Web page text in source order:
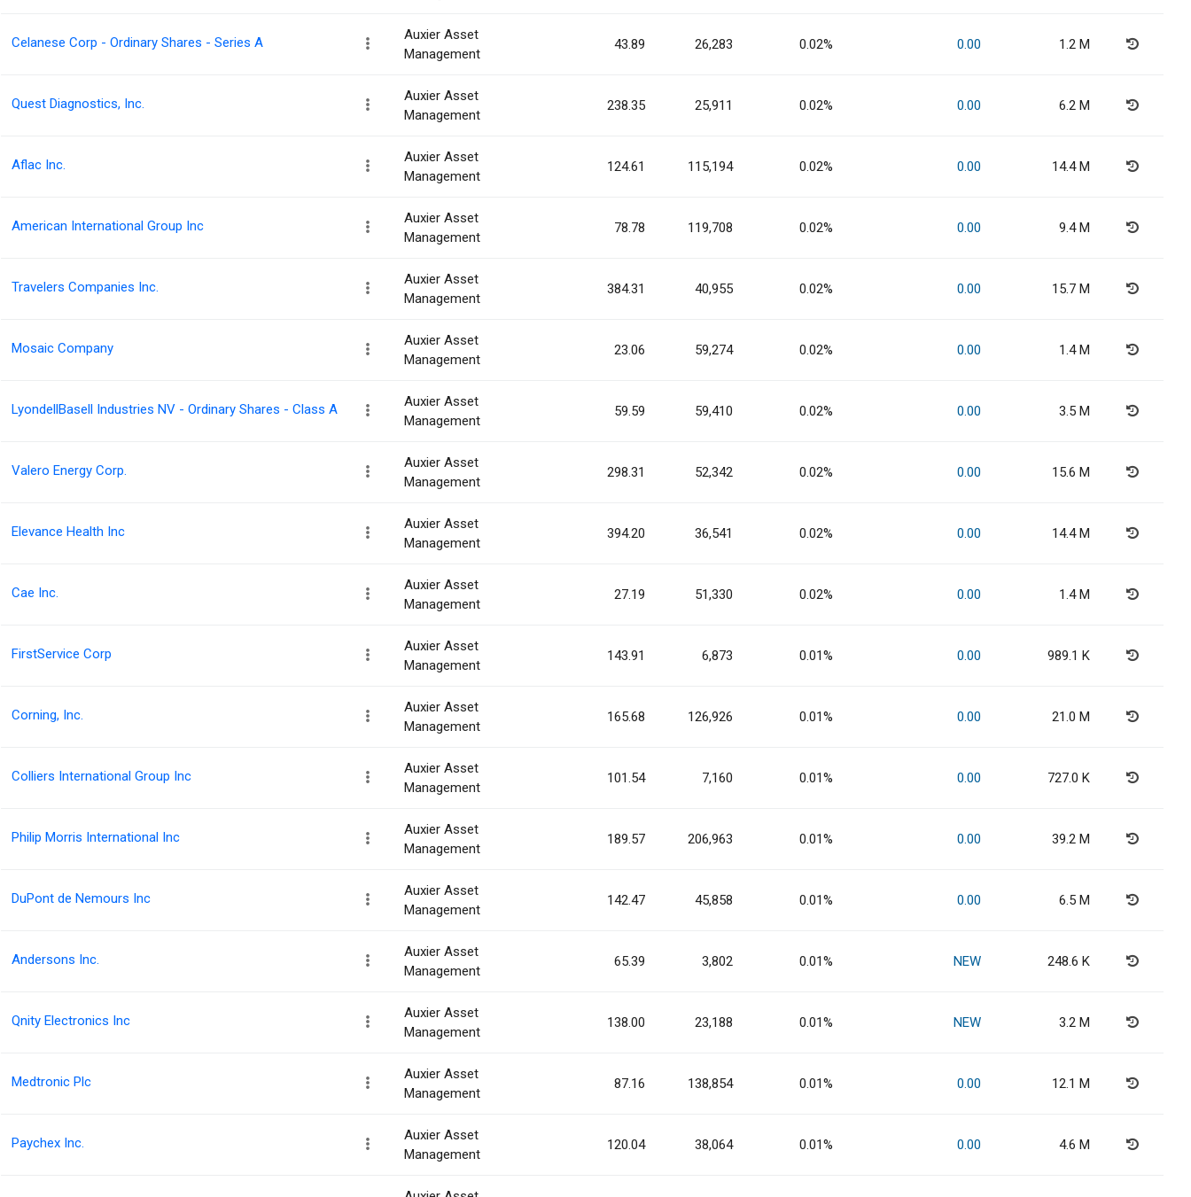
Celanese Corp - Ordinary Shares - Series A
Auxier Asset
Management
43.89 26,283 0.02% 0.00 1.2 M
Quest Diagnostics, Inc.
Auxier Asset
Management
238.35 25,911 0.02% 0.00 6.2 M
Aflac Inc.
Auxier Asset
Management
124.61 115,194 0.02% 0.00 14.4 M
American International Group Inc
Auxier Asset
Management
78.78 119,708 0.02% 0.00 9.4 M
Travelers Companies Inc.
Auxier Asset
Management
384.31 40,955 0.02% 0.00 15.7 M
Mosaic Company
Auxier Asset
Management
23.06 59,274 0.02% 0.00 1.4 M
LyondellBasell Industries NV - Ordinary Shares - Class A
Auxier Asset
Management
59.59 59,410 0.02% 0.00 3.5 M
Valero Energy Corp.
Auxier Asset
Management
298.31 52,342 0.02% 0.00 15.6 M
Elevance Health Inc
Auxier Asset
Management
394.20 36,541 0.02% 0.00 14.4 M
Cae Inc.
Auxier Asset
Management
27.19 51,330 0.02% 0.00 1.4 M
FirstService Corp
Auxier Asset
Management
143.91 6,873 0.01% 0.00 989.1 K
Corning, Inc.
Auxier Asset
Management
165.68 126,926 0.01% 0.00 21.0 M
Colliers International Group Inc
Auxier Asset
Management
101.54 7,160 0.01% 0.00 727.0 K
Philip Morris International Inc
Auxier Asset
Management
189.57 206,963 0.01% 0.00 39.2 M
DuPont de Nemours Inc
Auxier Asset
Management
142.47 45,858 0.01% 0.00 6.5 M
Andersons Inc.
Auxier Asset
Management
65.39 3,802 0.01% NEW 248.6 K
Qnity Electronics Inc
Auxier Asset
Management
138.00 23,188 0.01% NEW 3.2 M
Medtronic Plc
Auxier Asset
Management
87.16 138,854 0.01% 0.00 12.1 M
Paychex Inc.
Auxier Asset
Management
120.04 38,064 0.01% 0.00 4.6 M